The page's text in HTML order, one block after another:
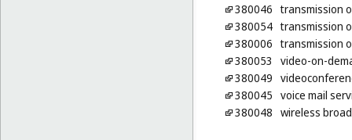
380046 transmission
380054 transmission
380006 transmission
380053
video-on-
380049
380045 voice mail
380048 wireless